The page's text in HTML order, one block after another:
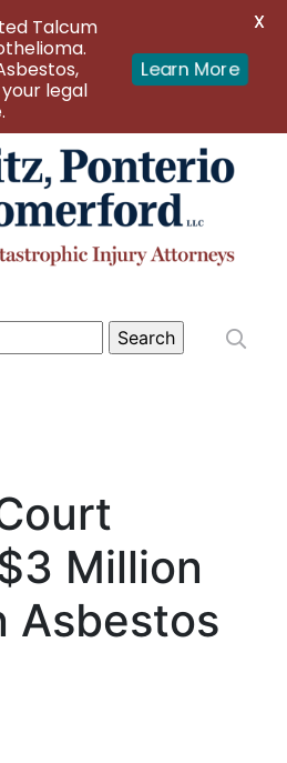
Million
Asbestos
Talcum
legal
Learn More
X